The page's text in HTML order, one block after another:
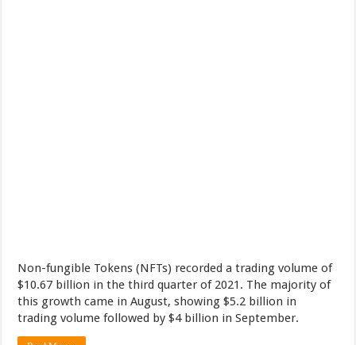
Non-fungible Tokens (NFTs) recorded a trading volume of
$10.67 billion in the third quarter of 2021. The majority of
this growth came in August, showing $5.2 billion in
trading volume followed by $4 billion in September.